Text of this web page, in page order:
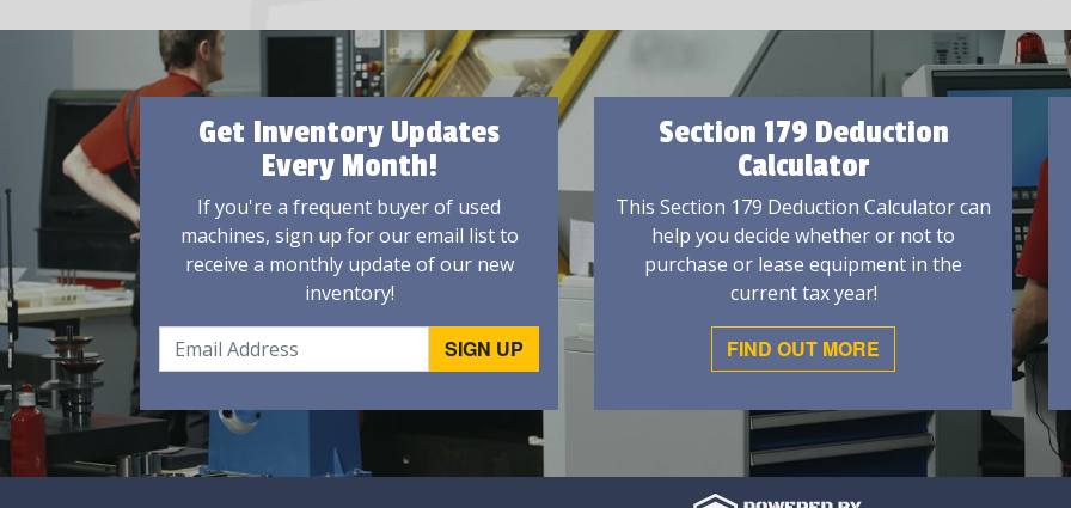
Get Inventory Updates
Every Month!
If you're a frequent buyer of used
machines, sign up for our email list to
receive a monthly update of our new
inventory!
Section 179 Deduction
Calculator
This Section 179 Deduction Calculator can
help you decide whether or not to
purchase or lease equipment in the
current tax year!
FIND OUT MORE